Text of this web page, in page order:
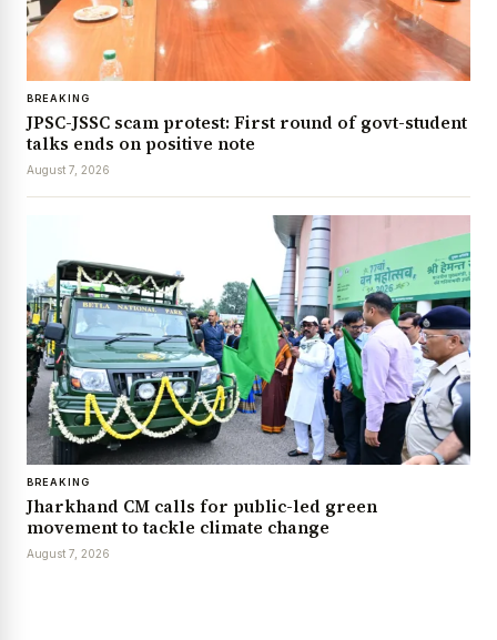
BREAKING
JPSC-JSSC scam protest: First round of govt-student
talks ends on positive note
August 7, 2026
BREAKING
Jharkhand CM calls for public-led green
movement to tackle climate change
August 7, 2026